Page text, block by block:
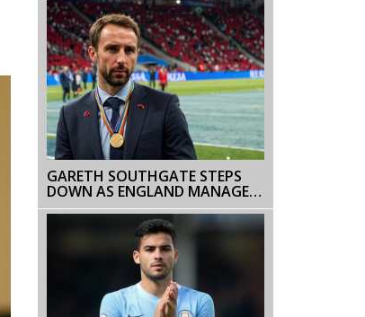
GARETH SOUTHGATE STEPS
DOWN AS ENGLAND MANAGER
AFTER SECOND CONSECUTIVE
EURO FINAL DEFEAT